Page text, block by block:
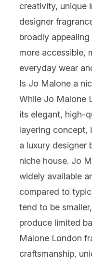
creativity, unique
designer
broadly
more accessible,
everyday wear
Is Jo Malone a
While Jo Malone
its elegant, high-
layering concept,
a luxury designer
niche house. Jo
widely available
compared to
tend to be
produce limited
Malone London
craftsmanship,